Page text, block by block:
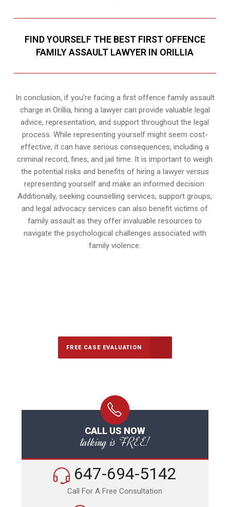
FIND YOURSELF THE BEST FIRST OFFENCE
FAMILY ASSAULT LAWYER IN ORILLIA
In conclusion, if you’re facing a first offence family assault
charge in Orillia, hiring a lawyer can provide valuable legal
advice, representation, and support throughout the legal
process. While representing yourself might seem cost-
effective, it can have serious consequences, including a
criminal record, fines, and jail time. It is important to weigh
the potential risks and benefits of hiring a lawyer versus
representing yourself and make an informed decision.
Additionally, seeking counselling services, support groups,
and legal advocacy services can also benefit victims of
family assault as they offer invaluable resources to
navigate the psychological challenges associated with
family violence.
FREE CASE EVALUATION
CALL US NOW
talking is FREE!
647-694-5142
Call For A Free Consultation